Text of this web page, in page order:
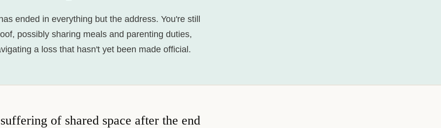
ended in everything but the address. You're still
possibly sharing meals and parenting duties,
a loss that hasn't yet been made official.
of shared space after the end